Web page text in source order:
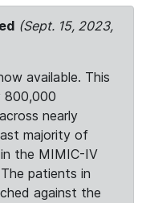
(Sept. 15, 2023,
available. This
800,000
nearly
majority of
the MIMIC-IV
patients in
against the